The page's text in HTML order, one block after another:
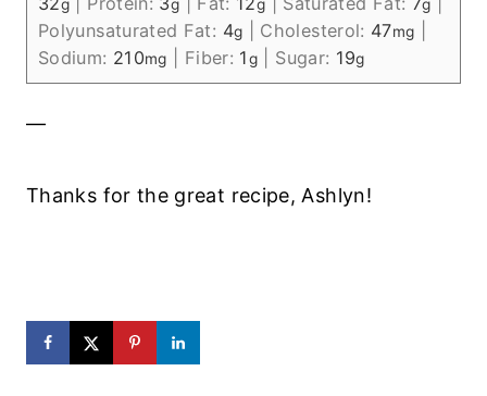
g g g g
Polyunsaturated Fat: 4g Cholesterol: 47mg
Sodium: 210mg Fiber: 1g Sugar: 19g
—
Thanks for the great recipe, Ashlyn!